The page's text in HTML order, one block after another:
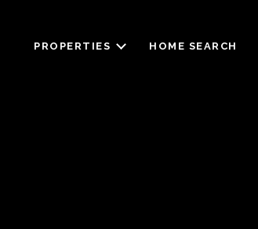
PROPERTIES HOME SEARCH